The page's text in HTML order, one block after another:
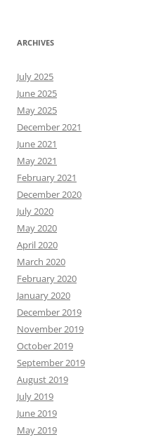
ARCHIVES
July 2025
June 2025
May 2025
December 2021
June 2021
May 2021
February 2021
December 2020
July 2020
May 2020
April 2020
March 2020
February 2020
January 2020
December 2019
November 2019
October 2019
September 2019
August 2019
July 2019
June 2019
May 2019